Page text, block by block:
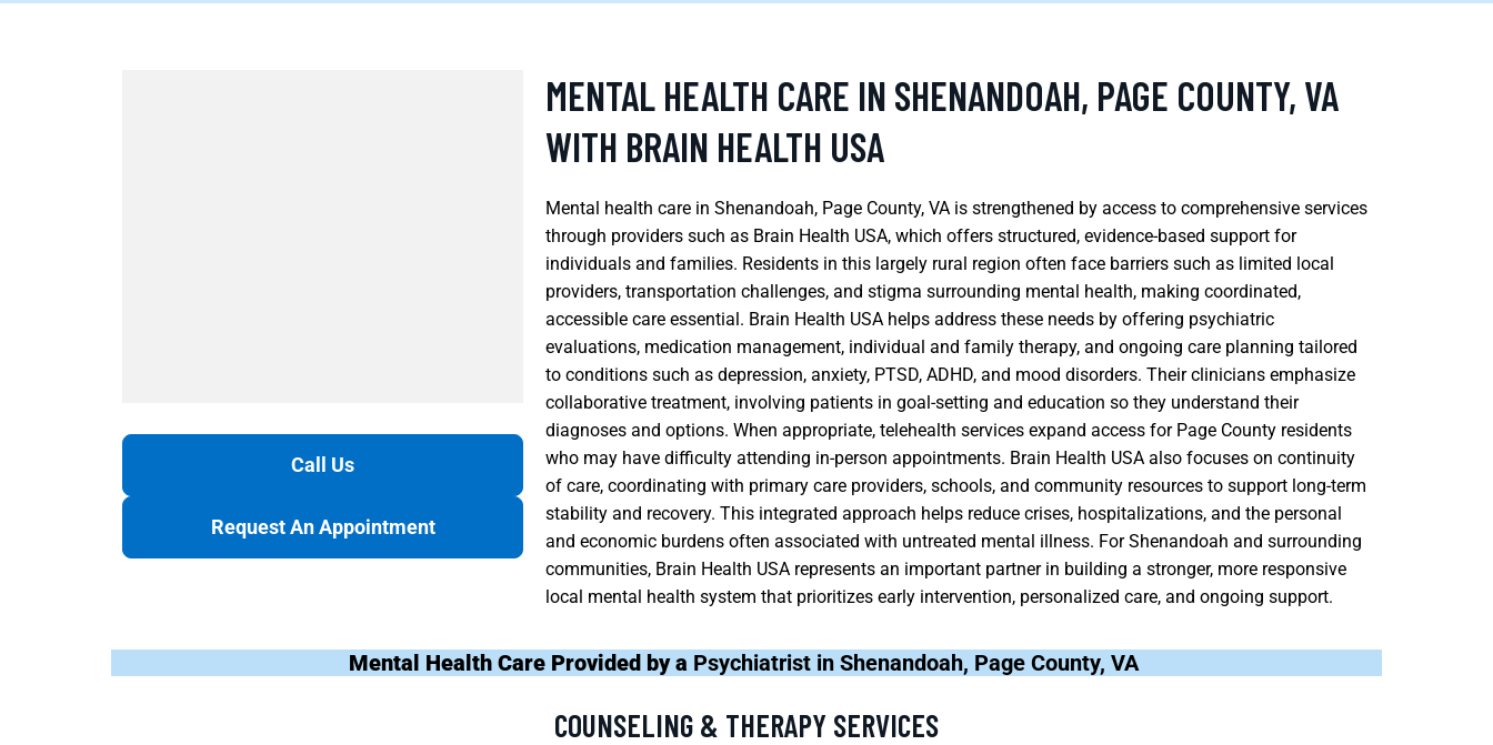
Call Us
Request An Appointment
MENTAL HEALTH CARE IN SHENANDOAH, PAGE COUNTY, VA
WITH BRAIN HEALTH USA
Mental health care in Shenandoah, Page County, VA is strengthened by access to comprehensive services
through providers such as Brain Health USA, which offers structured, evidence-based support for
individuals and families. Residents in this largely rural region often face barriers such as limited local
providers, transportation challenges, and stigma surrounding mental health, making coordinated,
accessible care essential. Brain Health USA helps address these needs by offering psychiatric
evaluations, medication management, individual and family therapy, and ongoing care planning tailored
to conditions such as depression, anxiety, PTSD, ADHD, and mood disorders. Their clinicians emphasize
collaborative treatment, involving patients in goal-setting and education so they understand their
diagnoses and options. When appropriate, telehealth services expand access for Page County residents
who may have difficulty attending in-person appointments. Brain Health USA also focuses on continuity
of care, coordinating with primary care providers, schools, and community resources to support long-term
stability and recovery. This integrated approach helps reduce crises, hospitalizations, and the personal
and economic burdens often associated with untreated mental illness. For Shenandoah and surrounding
communities, Brain Health USA represents an important partner in building a stronger, more responsive
local mental health system that prioritizes early intervention, personalized care, and ongoing support.
Mental Health Care Provided by a Psychiatrist in Shenandoah, Page County, VA
COUNSELING & THERAPY SERVICES